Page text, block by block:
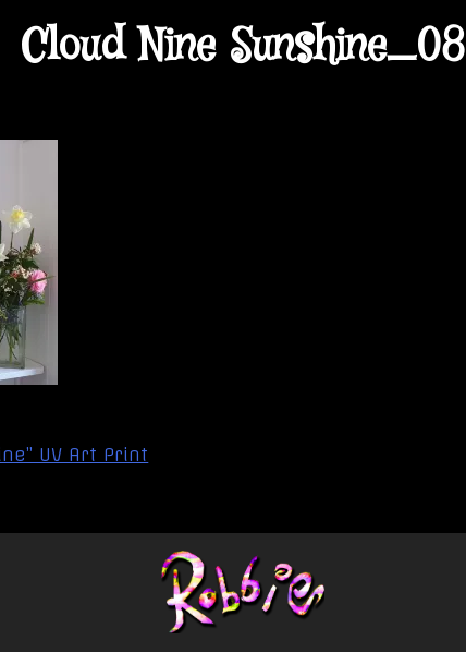
Cloud Nine Sunshine_08
UV Art Print